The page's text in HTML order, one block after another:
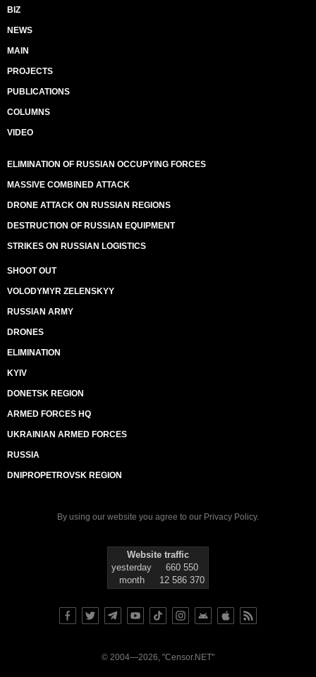
BIZ
NEWS
MAIN
PROJECTS
PUBLICATIONS
COLUMNS
VIDEO
ELIMINATION OF RUSSIAN OCCUPYING FORCES
MASSIVE COMBINED ATTACK
DRONE ATTACK ON RUSSIAN REGIONS
DESTRUCTION OF RUSSIAN EQUIPMENT
STRIKES ON RUSSIAN LOGISTICS
SHOOT OUT
VOLODYMYR ZELENSKYY
RUSSIAN ARMY
DRONES
ELIMINATION
KYIV
DONETSK REGION
ARMED FORCES HQ
UKRAINIAN ARMED FORCES
RUSSIA
DNIPROPETROVSK REGION
By using our website you agree to our Privacy Policy.
Website traffic
yesterday
660 550
month
12 586 370
© 2004—2026, "Censor.NET"